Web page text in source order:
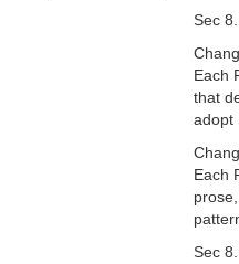
Sec
Each
that
adopt
Each
Sec